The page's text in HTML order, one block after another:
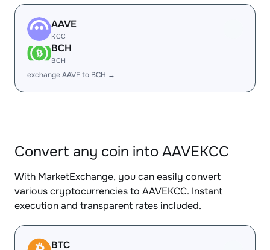
AAVE
KCC
BCH
BCH
exchange AAVE to BCH →
Convert any coin into AAVEKCC
With MarketExchange, you can easily convert
various cryptocurrencies to AAVEKCC. Instant
execution and transparent rates included.
BTC